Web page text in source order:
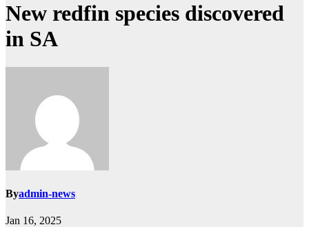
New redfin species discovered
in SA
Byadmin-news
Jan 16, 2025